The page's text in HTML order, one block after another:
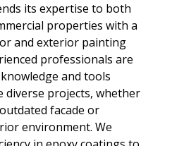
its expertise to both
properties with a
and exterior painting
professionals are
and tools
diverse projects, whether
facade or
environment. We